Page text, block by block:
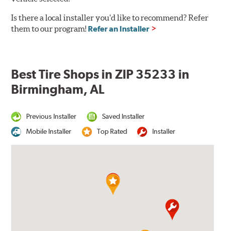
Is there a local installer you'd like to recommend? Refer
them to our program! Refer an Installer
Best Tire Shops in ZIP 35233 in
Birmingham, AL
Previous Installer
Saved Installer
Mobile Installer
Top Rated Installer